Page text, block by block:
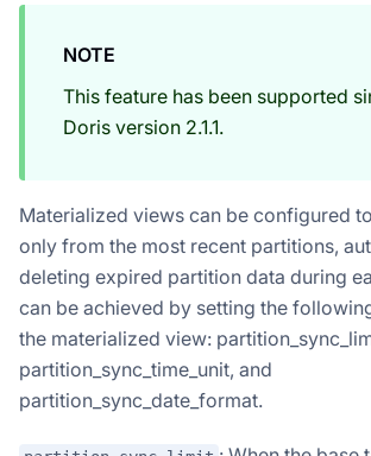
NOTE
This feature has been supported
Doris version 2.1.1.
Materialized views can be configured
only from the most recent partitions,
deleting expired partition data during
can be achieved by setting the
the materialized view:
partition_sync_time_unit, and
partition_sync_date_format.